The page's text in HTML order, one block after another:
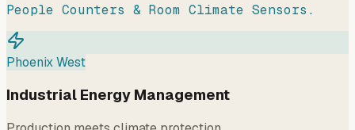
People Counters & Room Climate Sensors.
Phoenix West
Industrial Energy Management